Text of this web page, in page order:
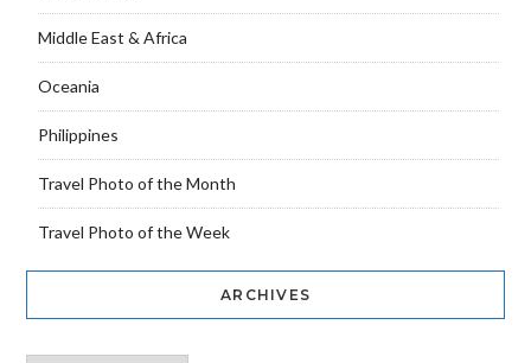
Middle East & Africa
Oceania
Philippines
Travel Photo of the Month
Travel Photo of the Week
ARCHIVES